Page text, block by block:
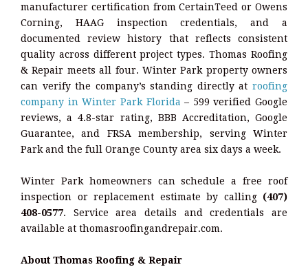
manufacturer certification from CertainTeed or Owens
Corning, HAAG inspection credentials, and a
documented review history that reflects consistent
quality across different project types. Thomas Roofing
& Repair meets all four. Winter Park property owners
can verify the company’s standing directly at roofing
company in Winter Park Florida – 599 verified Google
reviews, a 4.8-star rating, BBB Accreditation, Google
Guarantee, and FRSA membership, serving Winter
Park and the full Orange County area six days a week.
Winter Park homeowners can schedule a free roof
inspection or replacement estimate by calling (407)
408-0577. Service area details and credentials are
available at thomasroofingandrepair.com.
About Thomas Roofing & Repair